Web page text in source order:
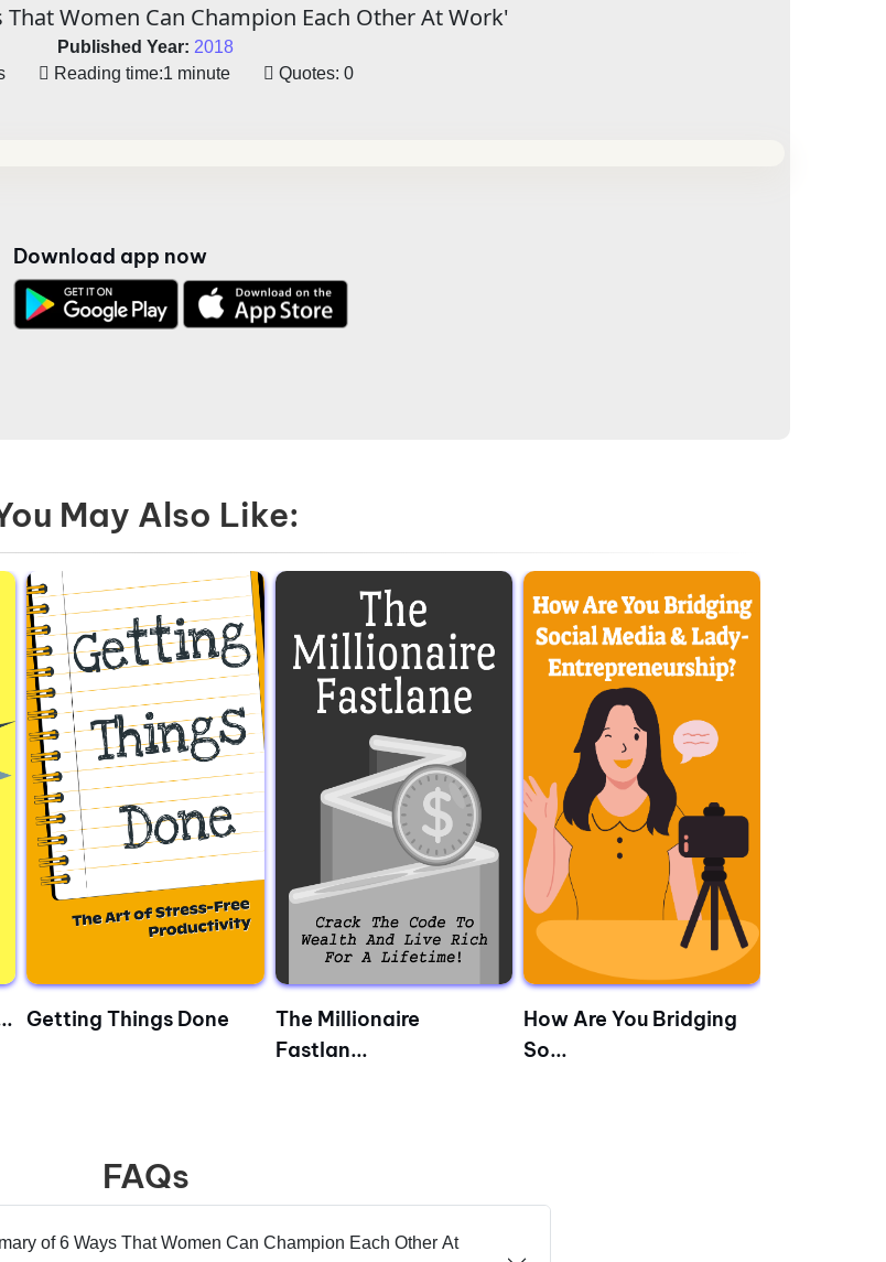
Women Can Champion Each Other At Work'
Published Year: 2018
Reading time:1 minute Quotes: 0
Download app now
May Also Like:
Getting Things Done
The Millionaire
Fastlan...
How Are You Bridging
So...
FAQs
of 6 Ways That Women Can Champion Each Other At